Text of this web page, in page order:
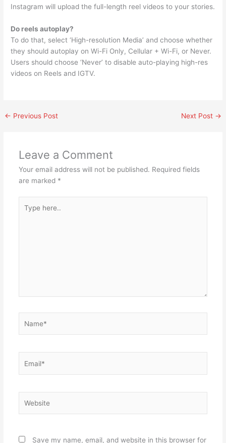
Instagram will upload the full-length reel videos to your stories.
Do reels autoplay?
To do that, select ‘High-resolution Media’ and choose whether
they should autoplay on Wi-Fi Only, Cellular + Wi-Fi, or Never.
Users should choose ‘Never’ to disable auto-playing high-res
videos on Reels and IGTV.
← Previous Post Next Post →
Leave a Comment
Your email address will not be published. Required fields
are marked *
here..
Save my name, email, and website in this browser for